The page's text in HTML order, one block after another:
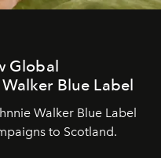
Global
Blue Label
Walker Blue Label
to Scotland.